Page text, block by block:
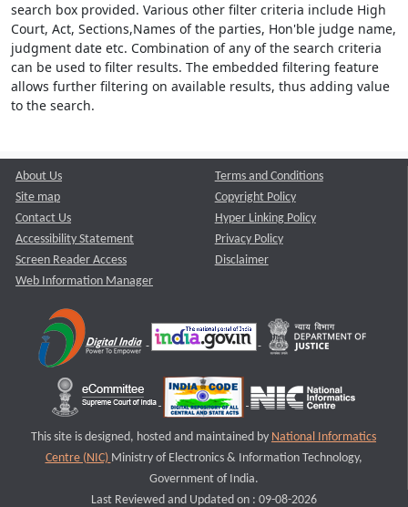
search box provided. Various other filter criteria include High
Court, Act, Sections,Names of the parties, Hon'ble judge name,
judgment date etc. Combination of any of the search criteria
can be used to filter results. The embedded filtering feature
allows further filtering on available results, thus adding value
to the search.
About Us
Site map
Contact Us
Accessibility Statement
Screen Reader Access
Web Information Manager
Terms and Conditions
Copyright Policy
Hyper Linking Policy
Privacy Policy
Disclaimer
This site is designed, hosted and maintained by National Informatics
Centre (NIC) Ministry of Electronics & Information Technology,
Government of India.
Last Reviewed and Updated on : 09-08-2026